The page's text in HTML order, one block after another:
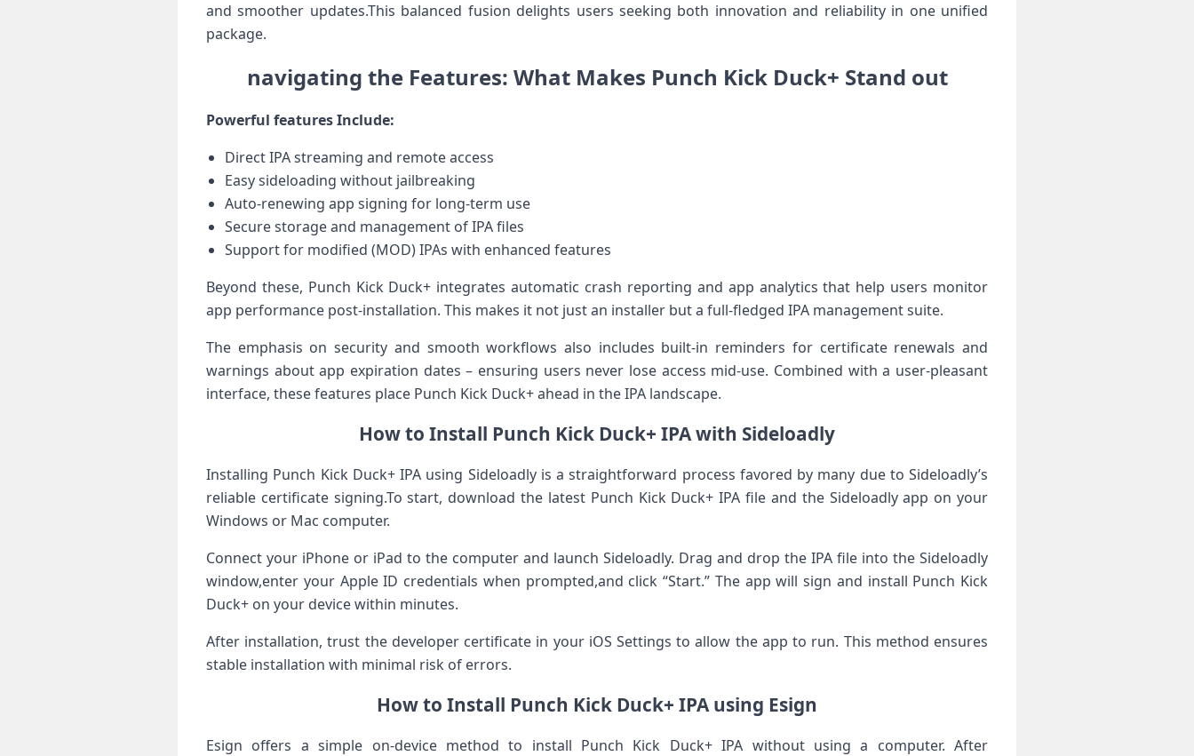
and smoother ‍updates.This balanced fusion delights users seeking​ both innovation and reliability in one⁣ unified
package.
navigating the Features: What Makes ​Punch Kick Duck+⁤ Stand out
Powerful features Include:
Direct IPA⁢ streaming and remote access
Easy sideloading ‌without jailbreaking
Auto-renewing app signing for long-term use
Secure ​storage and management of ⁢IPA files
Support ​for ⁤modified (MOD)⁣ IPAs with enhanced features
Beyond these, Punch Kick Duck+ integrates⁢ automatic crash reporting and app analytics that help users monitor
app performance post-installation. This makes it not just an installer but ​a full-fledged ⁢IPA management suite.
The⁤ emphasis on security and smooth workflows also includes ⁢built-in reminders for certificate renewals and
warnings ⁢about app​ expiration dates – ensuring ⁢users never⁤ lose access mid-use. Combined with a user-pleasant
interface, ⁤these features place Punch Kick‌ Duck+ ahead in the IPA landscape.
How to Install Punch Kick ⁢Duck+‌ IPA with⁤ Sideloadly
Installing Punch Kick​ Duck+ IPA using Sideloadly is a ⁤straightforward process favored by many due to ‍Sideloadly’s
reliable ⁢certificate signing.To ​start, download the latest Punch Kick Duck+ IPA file and the Sideloadly app on your
Windows or Mac computer.
Connect your iPhone or iPad to the computer and launch Sideloadly. Drag and drop the IPA‍ file into the Sideloadly
‌window,enter ​your Apple ID credentials when prompted,and click “Start.” The app will sign and install Punch Kick
‌Duck+ on‍ your device⁤ within minutes.
After installation, trust the⁣ developer certificate in ​your iOS Settings to allow the app⁤ to run. This method⁤ ensures
stable installation with​ minimal risk of errors.
How to ⁤Install Punch Kick Duck+ IPA using Esign
Esign offers a simple on-device method to⁢ install Punch Kick Duck+ IPA without using a computer. After